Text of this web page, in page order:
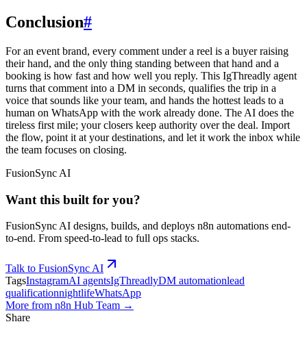
Conclusion#
For an event brand, every comment under a reel is a buyer raising
their hand, and the only thing standing between that hand and a
booking is how fast and how well you reply. This IgThreadly agent
turns that comment into a DM in seconds, qualifies the trip in a
voice that sounds like your team, and hands the hottest leads to a
human on WhatsApp with the work already done. The AI does the
tireless first mile; your closers keep authority over the deal. Import
the flow, point it at your destinations, and let it work the inbox while
the team focuses on closing.
FusionSync AI
Want this built for you?
FusionSync AI designs, builds, and deploys n8n automations end-
to-end. From speed-to-lead to full ops stacks.
Talk to FusionSync AI
TagsInstagramAI agentsIgThreadlyDM automationlead
qualificationnightlifeWhatsApp
More from n8n Hub Team →
Share